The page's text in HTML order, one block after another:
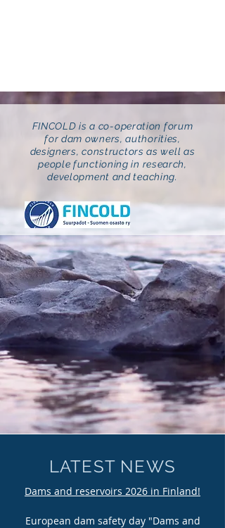
FINCOLD is a co-operation forum
for dam owners, authorities,
designers, constructors as well as
people functioning in research,
development and teaching.
LATEST NEWS
Dams and reservoirs 2026 in Finland!
European dam safety day "Dams and